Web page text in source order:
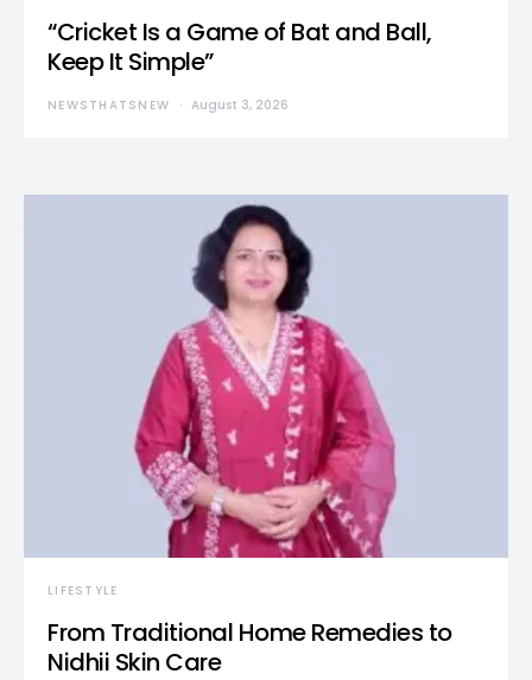
“Cricket Is a Game of Bat and Ball,
Keep It Simple”
NEWSTHATSNEW August 3, 2026
LIFESTYLE
From Traditional Home Remedies to
Nidhii Skin Care